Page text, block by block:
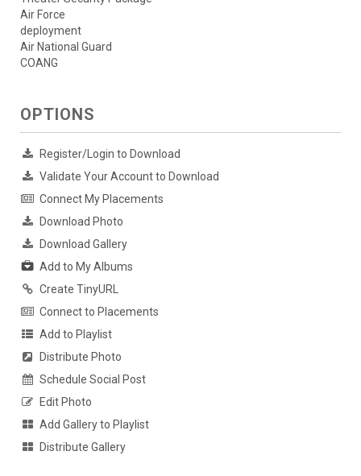
Air Force
deployment
Air National Guard
COANG
OPTIONS
Register/Login to Download
Validate Your Account to Download
Connect My Placements
Download Photo
Download Gallery
Add to My Albums
Create TinyURL
Connect to Placements
Add to Playlist
Distribute Photo
Schedule Social Post
Edit Photo
Add Gallery to Playlist
Distribute Gallery